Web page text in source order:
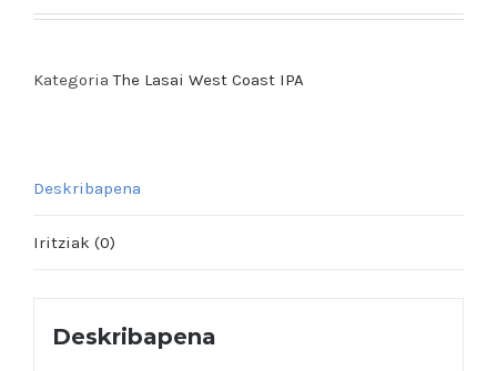
KategoriaThe Lasai West Coast IPA
Deskribapena
Iritziak (0)
Deskribapena